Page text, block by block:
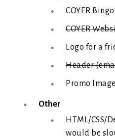
COYER
COYER
Logo for a
Header
Promo
Other
HTML/CSS/
would be